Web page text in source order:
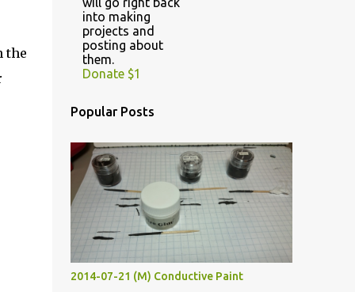
the
into making
projects and
posting about
them.
Donate $1
Popular Posts
2014-07-21 (M) Conductive Paint